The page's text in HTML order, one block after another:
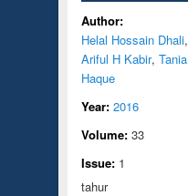
Author:
Helal Hossain Dhali,
Ariful H Kabir, Tania
Haque
Year: 2016
Volume: 33
Issue: 1
tahur